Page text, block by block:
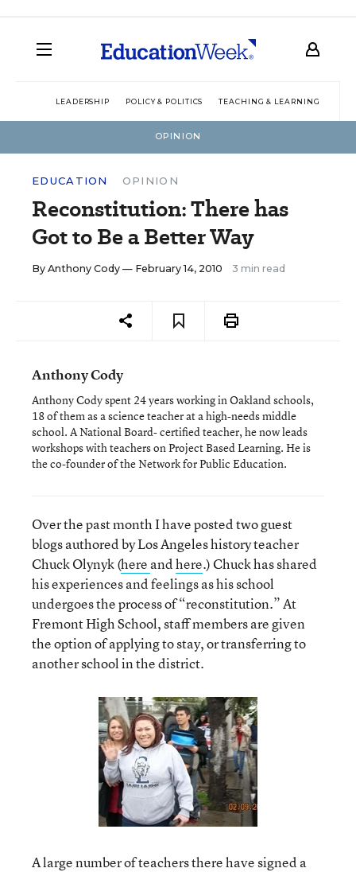
LEADERSHIP POLICY & POLITICS TEACHING & LEARNING
OPINION
EDUCATION OPINION
Reconstitution: There has
Got to Be a Better Way
By Anthony Cody — February 14, 2010 3 min read
Anthony Cody
Anthony Cody spent 24 years working in Oakland schools,
18 of them as a science teacher at a high-needs middle
school. A National Board- certified teacher, he now leads
workshops with teachers on Project Based Learning. He is
the co-founder of the Network for Public Education.
Over the past month I have posted two guest
blogs authored by Los Angeles history teacher
Chuck Olynyk (here andhere.) Chuck has shared
his experiences and feelings as his school
undergoes the process of “reconstitution.” At
Fremont High School, staff members are given
the option of applying to stay, or transferring to
another school in the district.
A large number of teachers there have signed a